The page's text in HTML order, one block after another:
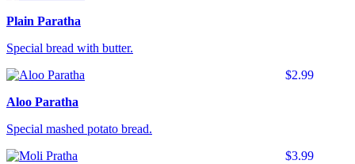
Plain Paratha
Special bread with butter.
$2.99
Aloo Paratha
Special mashed potato bread.
$3.99